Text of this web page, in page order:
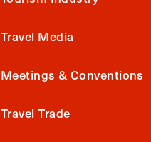
Travel Media
Meetings & Conventions
Travel Trade